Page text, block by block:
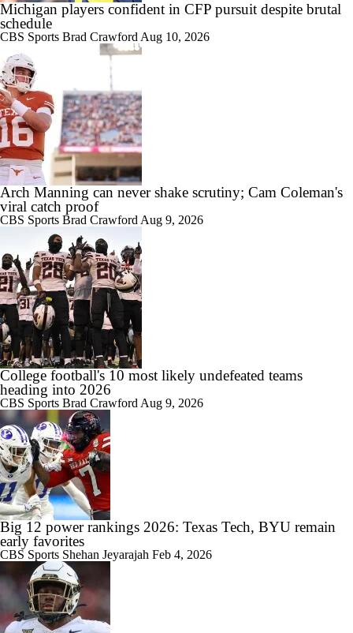
Michigan players confident in CFP pursuit despite brutal
schedule
CBS Sports Brad Crawford Aug 10, 2026
Arch Manning can never shake scrutiny; Cam Coleman's
viral catch proof
CBS Sports Brad Crawford Aug 9, 2026
College football's 10 most likely undefeated teams
heading into 2026
CBS Sports Brad Crawford Aug 9, 2026
Big 12 power rankings 2026: Texas Tech, BYU remain
early favorites
CBS Sports Shehan Jeyarajah Feb 4, 2026